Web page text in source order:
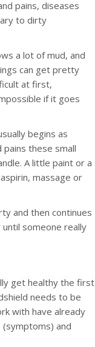
pains, diseases
to dirty
a lot of mud, and
can get pretty
at first,
if it goes
begins as
pains these small
A little paint or a
massage or
and then continues
someone really
get healthy the first
needs to be
with have already
and